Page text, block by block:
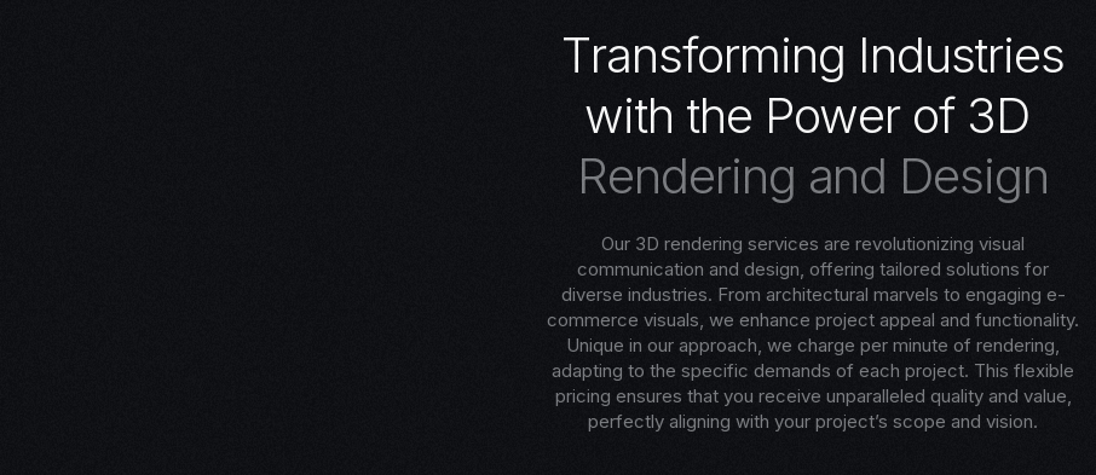
Transforming Industries
with the Power of 3D
Rendering and Design
Our 3D rendering services are revolutionizing visual
communication and design, offering tailored solutions for
diverse industries. From architectural marvels to engaging e-
commerce visuals, we enhance project appeal and functionality.
Unique in our approach, we charge per minute of rendering,
adapting to the specific demands of each project. This flexible
pricing ensures that you receive unparalleled quality and value,
perfectly aligning with your project’s scope and vision.